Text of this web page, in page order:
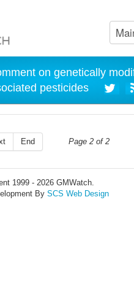
on genetically
pesticides
Page 2 of 2
End
1999 - 2026 GMWatch.
By SCS Web Design